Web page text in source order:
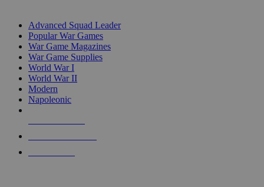
Advanced Squad Leader
Popular War Games
War Game Magazines
War Game Supplies
World War I
World War II
Modern
Napoleonic